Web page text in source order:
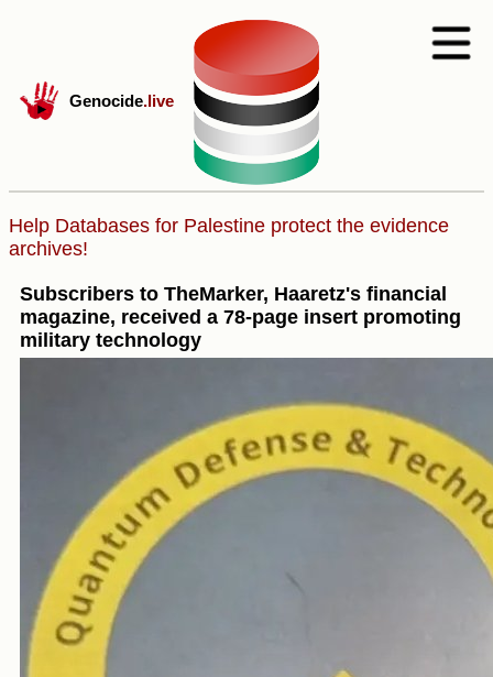
Genocide.live
Help Databases for Palestine protect the evidence
archives!
Subscribers to TheMarker, Haaretz's financial
magazine, received a 78-page insert promoting
military technology